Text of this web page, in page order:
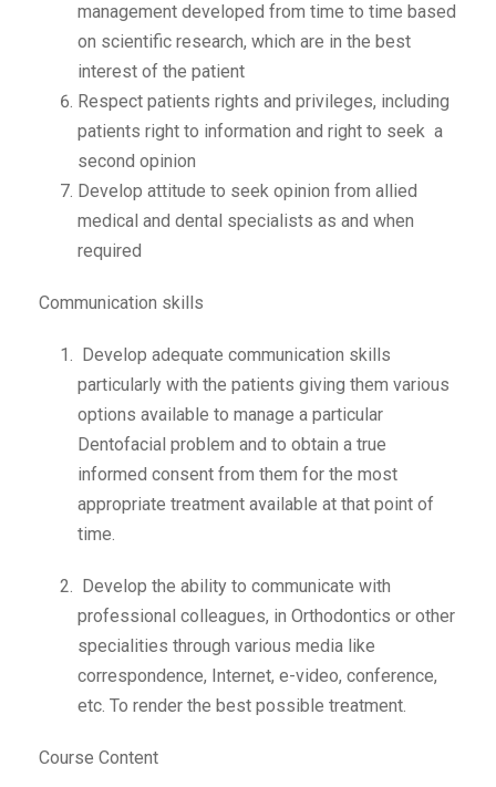
management developed from time to time based
on scientific research, which are in the best
interest of the patient
Respect patients rights and privileges, including
patients right to information and right to seek a
second opinion
Develop attitude to seek opinion from allied
medical and dental specialists as and when
required
Communication skills
Develop adequate communication skills
particularly with the patients giving them various
options available to manage a particular
Dentofacial problem and to obtain a true
informed consent from them for the most
appropriate treatment available at that point of
time.
Develop the ability to communicate with
professional colleagues, in Orthodontics or other
specialities through various media like
correspondence, Internet, e-video, conference,
etc. To render the best possible treatment.
Course Content